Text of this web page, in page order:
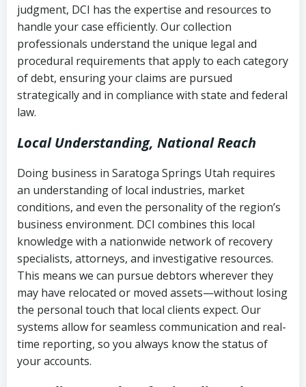
(FDCPA, 15 U.S.C. § 1692 et seq.)–
Federal law governing consumer debt
collection
Utah Code Ann. § 76-6-520– Prohibits
deceptive or coercive collection
Account statements and payment
history
Notes or correspondence about prior
collection attempts
judgment, DCI has the expertise and resources to
handle your case efficiently. Our collection
professionals understand the unique legal and
procedural requirements that apply to each category
of debt, ensuring your claims are pursued
strategically and in compliance with state and federal
law.
Local Understanding, National Reach
Doing business in Saratoga Springs Utah requires
an understanding of local industries, market
conditions, and even the personality of the region’s
business environment. DCI combines this local
knowledge with a nationwide network of recovery
specialists, attorneys, and investigative resources.
This means we can pursue debtors wherever they
may have relocated or moved assets—without losing
the personal touch that local clients expect. Our
systems allow for seamless communication and real-
time reporting, so you always know the status of
your accounts.